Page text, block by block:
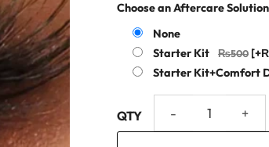
Choose an Aftercare Solution
None
Starter Kit
Starter Kit+Comfort